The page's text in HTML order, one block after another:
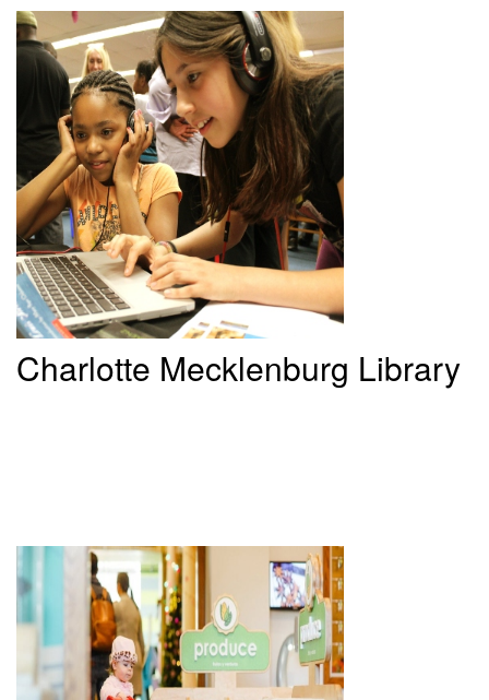
Charlotte Mecklenburg Library